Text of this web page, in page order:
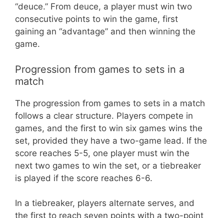
“deuce.” From deuce, a player must win two
consecutive points to win the game, first
gaining an “advantage” and then winning the
game.
Progression from games to sets in a
match
The progression from games to sets in a match
follows a clear structure. Players compete in
games, and the first to win six games wins the
set, provided they have a two-game lead. If the
score reaches 5-5, one player must win the
next two games to win the set, or a tiebreaker
is played if the score reaches 6-6.
In a tiebreaker, players alternate serves, and
the first to reach seven points with a two-point